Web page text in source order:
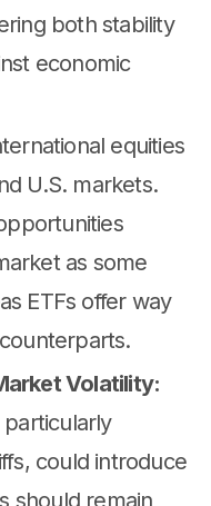
both stability
economic
equities
U.S. markets.
as some
ETFs offer way
Volatility:
could introduce
should remain